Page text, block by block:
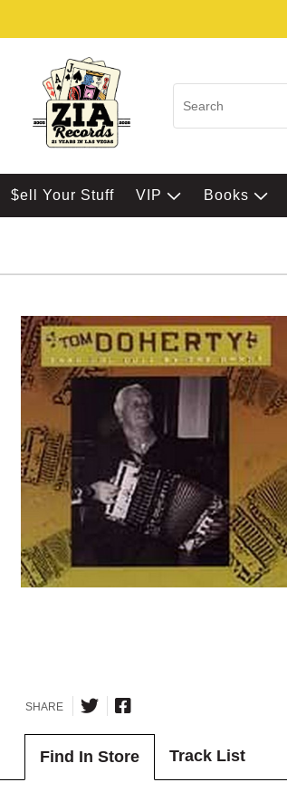
$ell Your Stuff VIP Books
SHARE
Find In Store Track List